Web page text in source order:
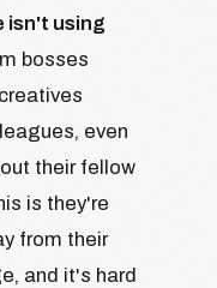
isn't using
bosses
even
their fellow
is they're
from their
and it's hard